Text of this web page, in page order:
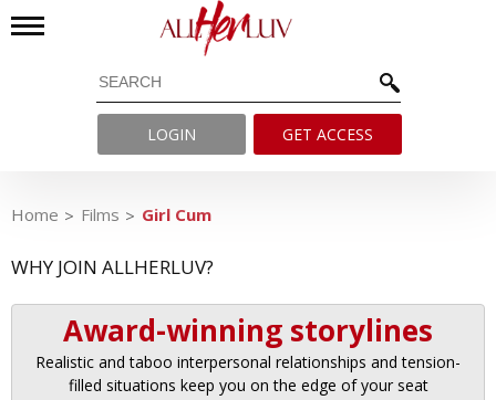
LOGIN GET ACCESS
Home Films Girl Cum
WHY JOIN ALLHERLUV?
Award-winning storylines
Realistic and taboo interpersonal relationships and tension-
filled situations keep you on the edge of your seat